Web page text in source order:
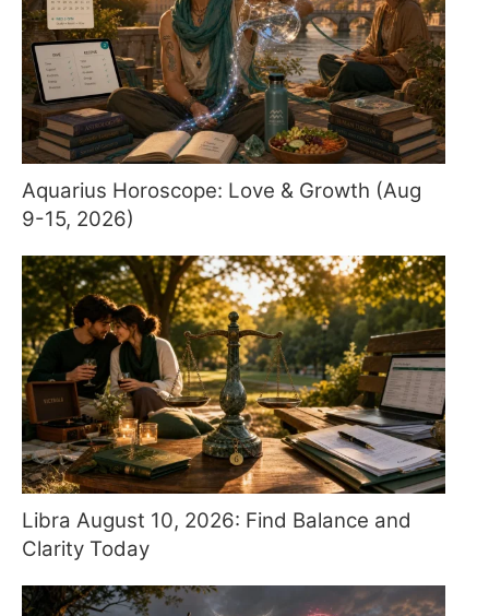
Aquarius Horoscope: Love & Growth (Aug
9-15, 2026)
Libra August 10, 2026: Find Balance and
Clarity Today